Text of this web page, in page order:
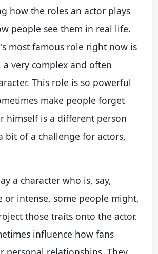
how the roles an actor plays
people see them in real life.
most famous role right now is
a very complex and often
This role is so powerful
make people forget
himself is a different person
bit of a challenge for actors,
a character who is, say,
or intense, some people might,
those traits onto the actor.
influence how fans